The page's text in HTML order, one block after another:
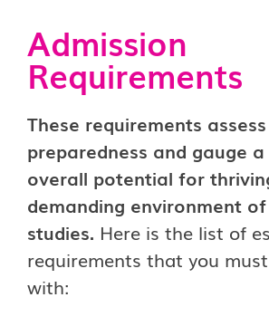
Admission
Requirements
These requirements
preparedness and gauge a
overall potential for
demanding environment
studies. Here is the list of
requirements that you
with: